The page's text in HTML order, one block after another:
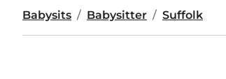
Babysits Babysitter Suffolk